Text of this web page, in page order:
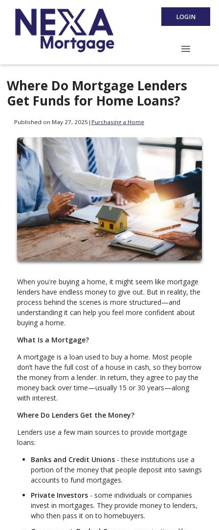
LOGIN
Where Do Mortgage Lenders
Get Funds for Home Loans?
Published on May 27, 2025 | Purchasing a Home
When you're buying a home, it might seem like mortgage
lenders have endless money to give out. But in reality, the
process behind the scenes is more structured—and
understanding it can help you feel more confident about
buying a home.
What Is a Mortgage?
A mortgage is a loan used to buy a home. Most people
don’t have the full cost of a house in cash, so they borrow
the money from a lender. In return, they agree to pay the
money back over time—usually 15 or 30 years—along
with interest.
Where Do Lenders Get the Money?
Lenders use a few main sources to provide mortgage
loans:
Banks and Credit Unions - these institutions use a
portion of the money that people deposit into savings
accounts to fund mortgages.
Private Investors - some individuals or companies
invest in mortgages. They provide money to lenders,
who then pass it on to homebuyers.